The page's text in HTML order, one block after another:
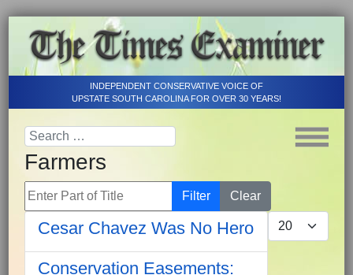
INDEPENDENT CONSERVATIVE VOICE OF
UPSTATE SOUTH CAROLINA FOR OVER 30 YEARS!
Farmers
Enter Part of Title Filter
Clear
Display #
Cesar Chavez Was No Hero
Conservation Easements: